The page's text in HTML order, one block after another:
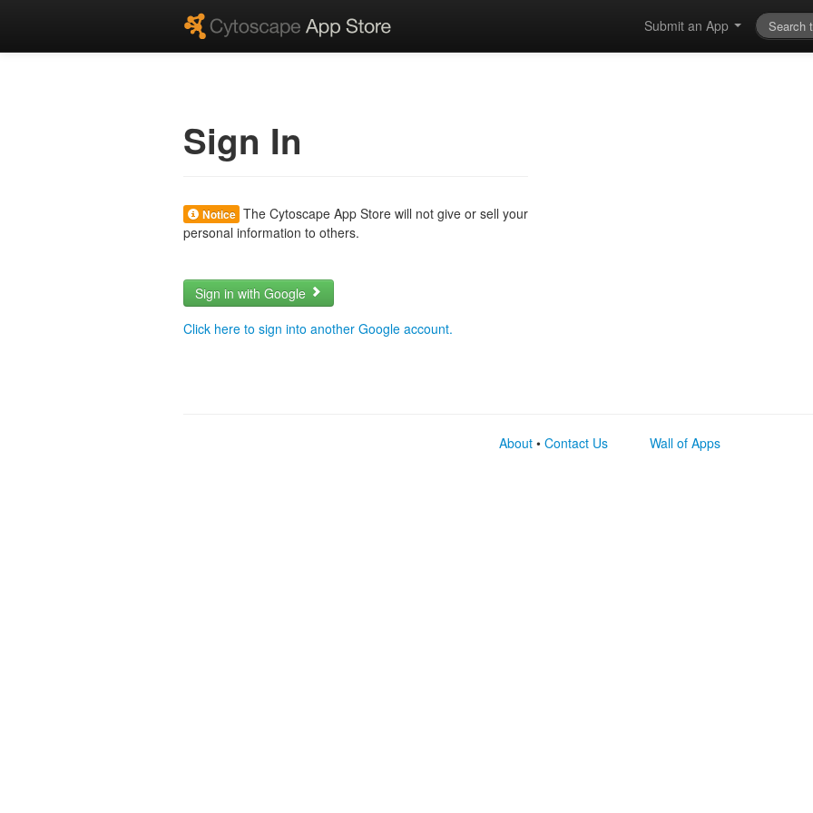
Submit an App
Sign In
Notice The Cytoscape App Store will not give or sell your
personal information to others.
Sign in with Google
Click here to sign into another Google account.
About • Contact Us Wall of Apps